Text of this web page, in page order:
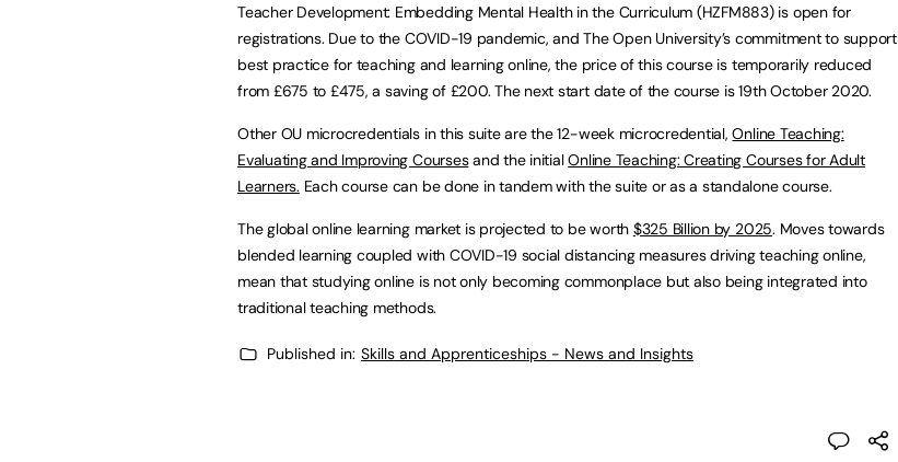
Teacher Development: Embedding Mental Health in the Curriculum (HZFM883) is open for
registrations. Due to the COVID-19 pandemic, and The Open University’s commitment to support
best practice for teaching and learning online, the price of this course is temporarily reduced
from £675 to £475, a saving of £200. The next start date of the course is 19th October 2020.
Other OU microcredentials in this suite are the 12-week microcredential,Online Teaching:
Evaluating and Improving Coursesand the initialOnline Teaching: Creating Courses for Adult
Learners. Each course can be done in tandem with the suite or as a standalone course.
The global online learning market is projected to be worth $325 Billion by 2025. Moves towards
blended learning coupled with COVID-19 social distancing measures driving teaching online,
mean that studying online is not only becoming commonplace but also being integrated into
traditional teaching methods.
Published in: Skills and Apprenticeships - News and Insights